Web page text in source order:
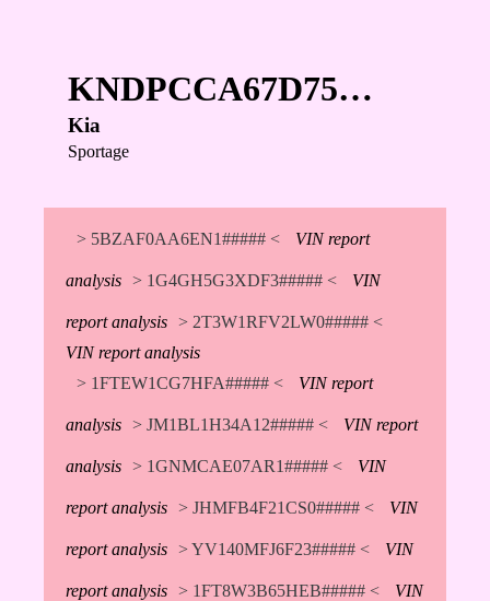
KNDPCCA67D75…
Kia
Sportage
> 5BZAF0AA6EN1##### < VIN report
analysis > 1G4GH5G3XDF3##### < VIN
report analysis > 2T3W1RFV2LW0##### <
VIN report analysis
> 1FTEW1CG7HFA##### <
VIN report
analysis > JM1BL1H34A12##### < VIN report
analysis > 1GNMCAE07AR1##### < VIN
report analysis > JHMFB4F21CS0##### < VIN
report analysis > YV140MFJ6F23##### < VIN
report analysis > 1FT8W3B65HEB##### < VIN